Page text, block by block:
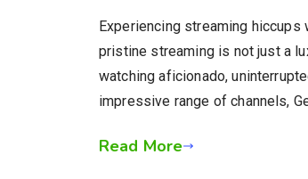
Experiencing streaming hiccups
pristine streaming is not just a
watching aficionado,
impressive range of channels,
Read More